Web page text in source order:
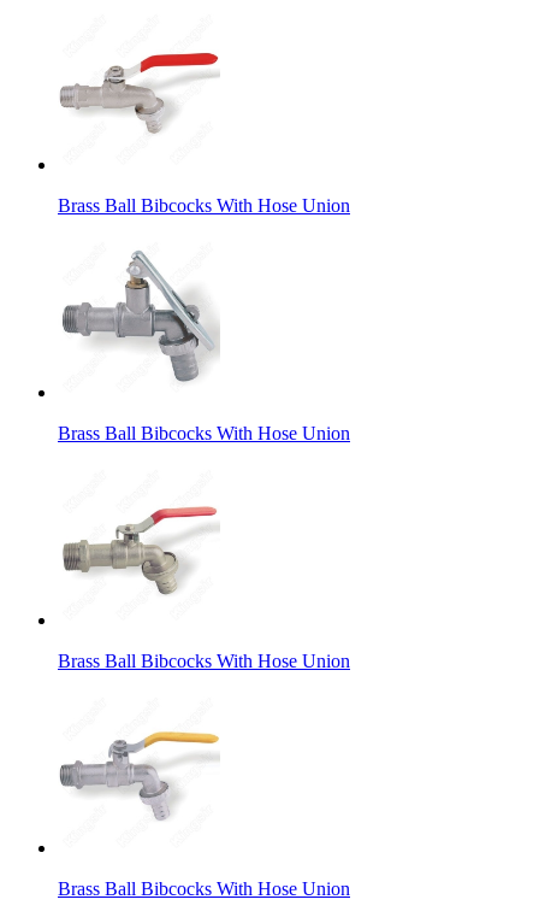
Brass Ball Bibcocks With Hose Union
Brass Ball Bibcocks With Hose Union
Brass Ball Bibcocks With Hose Union
Brass Ball Bibcocks With Hose Union